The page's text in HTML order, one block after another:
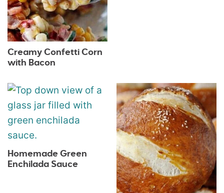
Creamy Confetti Corn
with Bacon
Homemade Green
Enchilada Sauce